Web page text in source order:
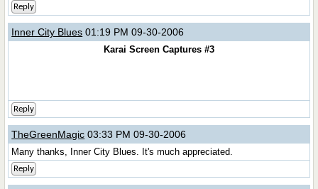
Reply
Inner City Blues 01:19 PM 09-30-2006
Karai Screen Captures #3
Reply
TheGreenMagic 03:33 PM 09-30-2006
Many thanks, Inner City Blues. It's much appreciated.
Reply